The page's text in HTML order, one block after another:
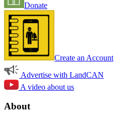
Donate
Create an Account
Advertise with LandCAN
A video about us
About